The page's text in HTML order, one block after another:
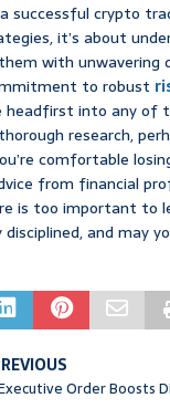
successful crypto
it’s about
with unwavering
to robust
headfirst into any of
research,
comfortable
from financial
is too important to
and may
Order Boosts